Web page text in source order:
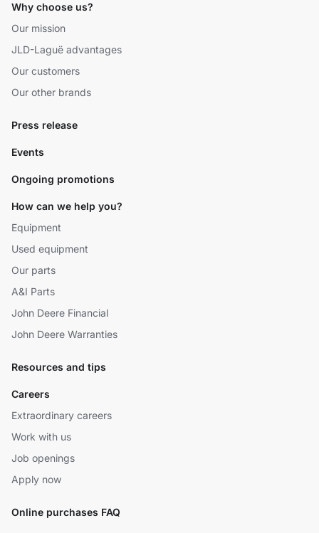
Why choose us?
Our mission
JLD-Laguë advantages
Our customers
Our other brands
Press release
Events
Ongoing promotions
How can we help you?
Equipment
Used equipment
Our parts
A&I Parts
John Deere Financial
John Deere Warranties
Resources and tips
Careers
Extraordinary careers
Work with us
Job openings
Apply now
Online purchases FAQ